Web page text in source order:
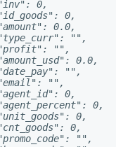
0,
0,
0.0,
"",
"",
0.0,
"",
"",
0,
0,
0,
0,
"",